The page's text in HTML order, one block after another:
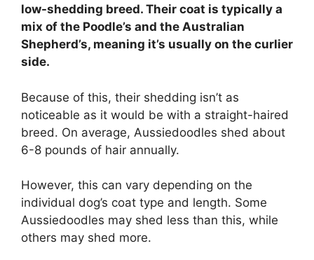
low-shedding breed. Their coat is typically a
mix of the Poodle’s and the Australian
Shepherd’s, meaning it’s usually on the curlier
side.
Because of this, their shedding isn’t as
noticeable as it would be with a straight-haired
breed. On average, Aussiedoodles shed about
6-8 pounds of hair annually.
However, this can vary depending on the
individual dog’s coat type and length. Some
Aussiedoodles may shed less than this, while
others may shed more.